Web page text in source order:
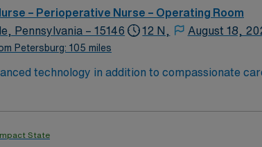
– Perioperative Nurse – Operating Room
Pennsylvania – 15146
Petersburg: 105 miles
12 N, August 18,
technology in addition to compassionate
to its nursing team. Innovative care teams
State